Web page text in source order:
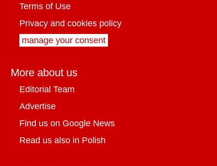
Terms of Use
Privacy and cookies policy
manage your consent
More about us
Editorial Team
Advertise
Find us on Google News
Read us also in Polish